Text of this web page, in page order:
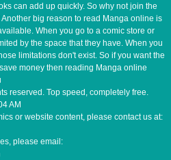
can add up quickly. So why not join the
big reason to read Manga online is
When you go to a comic store or
by the space that they have. When you
limitations don't exist. So if you want the
money then reading Manga online
reserved. Top speed, completely free.
AM
or website content, please contact us at:
please email: